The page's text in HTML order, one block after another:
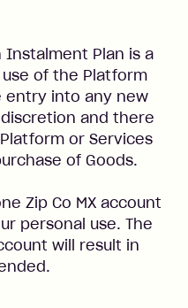
Instalment Plan is a
of the Platform
entry into any new
and there
or Services
of Goods.
Zip Co MX account
personal use. The
will result in